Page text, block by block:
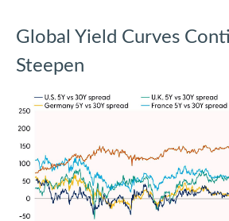
Global Yield Curves
Steepen